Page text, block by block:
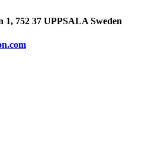
1, 752 37 UPPSALA Sweden